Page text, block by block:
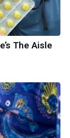
The Aisle